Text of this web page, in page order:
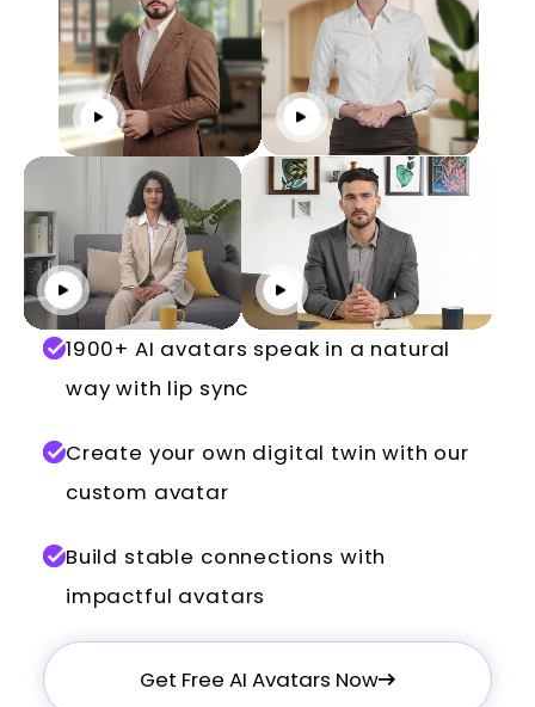
1900+ AI avatars speak in a natural
way with lip sync
Create your own digital twin with our
custom avatar
Build stable connections with
impactful avatars
Get Free AI Avatars Now
Click to play Click to play
Click to play Click to play